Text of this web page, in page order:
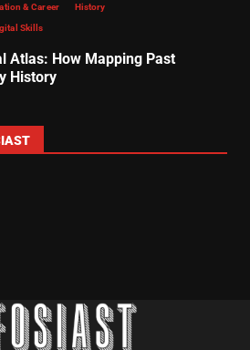
& Career History
Skills
Atlas: How Mapping Past
History